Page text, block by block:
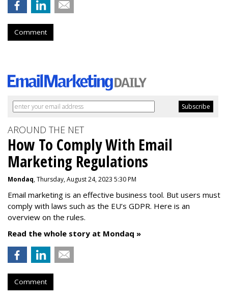
Comment
AROUND THE NET
How To Comply With Email
Marketing Regulations
Mondaq, Thursday, August 24, 2023 5:30 PM
Email marketing is an effective business tool. But users must
comply with laws such as the EU’s GDPR. Here is an
overview on the rules.
Read the whole story at Mondaq »
Comment